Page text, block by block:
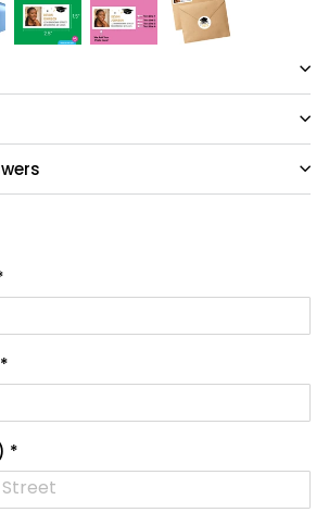
ask something about this
product.
*
*